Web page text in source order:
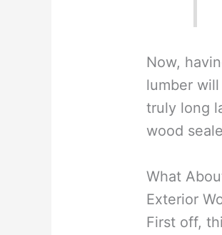
Now,
lumber
truly long
wood
What
Exterior
First off,